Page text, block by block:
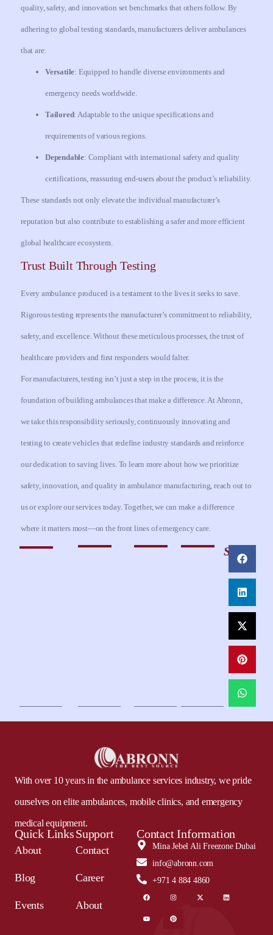
quality, safety, and innovation set benchmarks that others follow. By
adhering to global testing standards, manufacturers deliver ambulances
that are:
Versatile: Equipped to handle diverse environments and
emergency needs worldwide.
Tailored: Adaptable to the unique specifications and
requirements of various regions.
Dependable: Compliant with international safety and quality
certifications, reassuring end-users about the product’s reliability.
These standards not only elevate the individual manufacturer’s
reputation but also contribute to establishing a safer and more efficient
global healthcare ecosystem.
Trust Built Through Testing
Every ambulance produced is a testament to the lives it seeks to save.
Rigorous testing represents the manufacturer’s commitment to reliability,
safety, and excellence. Without these meticulous processes, the trust of
healthcare providers and first responders would falter.
For manufacturers, testing isn’t just a step in the process, it is the
foundation of building ambulances that make a difference. At Abronn,
we take this responsibility seriously, continuously innovating and
testing to create vehicles that redefine industry standards and reinforce
our dedication to saving lives. To learn more about how we prioritize
safety, innovation, and quality in ambulance manufacturing, reach out to
us or explore our services today. Together, we can make a difference
where it matters most—on the front lines of emergency care.
Share
With over 10 years in the ambulance services industry, we pride
ourselves on elite ambulances, mobile clinics, and emergency
medical equipment.
Quick Links
About
Blog
Events
Support
Contact
Career
About
Contact Information
Mina Jebel Ali Freezone Dubai
info@abronn.com
+971 4 884 4860